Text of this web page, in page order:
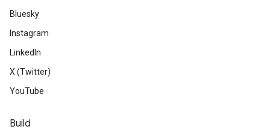
Bluesky
Instagram
LinkedIn
X (Twitter)
YouTube
Build